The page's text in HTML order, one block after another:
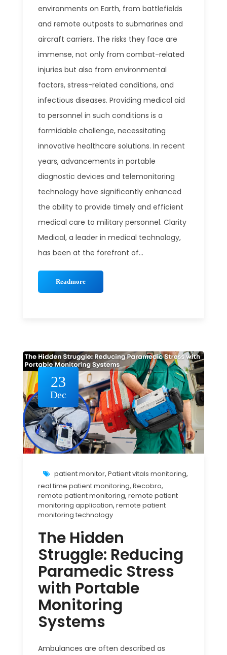
environments on Earth, from battlefields
and remote outposts to submarines and
aircraft carriers. The risks they face are
immense, not only from combat-related
injuries but also from environmental
factors, stress-related conditions, and
infectious diseases. Providing medical aid
to personnel in such conditions is a
formidable challenge, necessitating
innovative healthcare solutions. In recent
years, advancements in portable
diagnostic devices and telemonitoring
technology have significantly enhanced
the ability to provide timely and efficient
medical care to military personnel. Clarity
Medical, a leader in medical technology,
has been at the forefront of...
Readmore
23
Dec
patient monitor, Patient vitals monitoring,
real time patient monitoring, Recobro,
remote patient monitoring, remote patient
monitoring application, remote patient
monitoring technology
The Hidden
Struggle: Reducing
Paramedic Stress
with Portable
Monitoring
Systems
Ambulances are often described as